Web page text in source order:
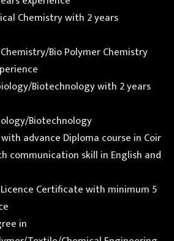
Chemistry with 2 years
Chemistry/Bio Polymer Chemistry
Biotechnology with 2 years
Biotechnology
advance Diploma course in Coir
communication skill in English and
Certificate with minimum 5
in